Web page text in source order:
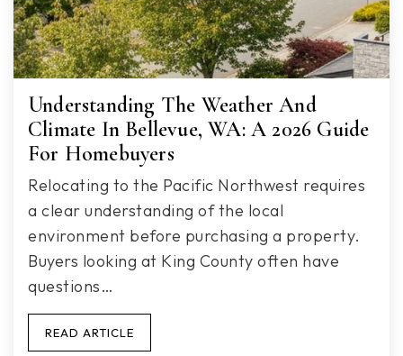
Understanding The Weather And
Climate In Bellevue, WA: A 2026 Guide
For Homebuyers
Relocating to the Pacific Northwest requires
a clear understanding of the local
environment before purchasing a property.
Buyers looking at King County often have
questions…
READ ARTICLE